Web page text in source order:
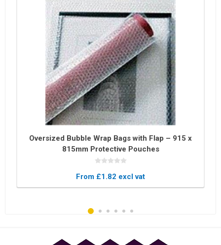
Oversized Bubble Wrap Bags with Flap – 915 x
815mm Protective Pouches
From £1.82 excl vat